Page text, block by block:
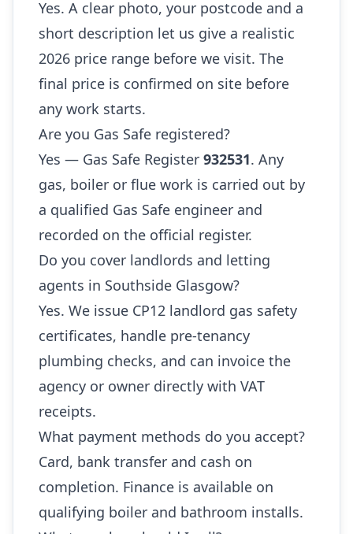
Yes. A clear photo, your postcode and a
short description let us give a realistic
2026 price range before we visit. The
final price is confirmed on site before
any work starts.
Are you Gas Safe registered?
Yes — Gas Safe Register 932531. Any
gas, boiler or flue work is carried out by
a qualified Gas Safe engineer and
recorded on the official register.
Do you cover landlords and letting
agents in Southside Glasgow?
Yes. We issue CP12 landlord gas safety
certificates, handle pre-tenancy
plumbing checks, and can invoice the
agency or owner directly with VAT
receipts.
What payment methods do you accept?
Card, bank transfer and cash on
completion. Finance is available on
qualifying boiler and bathroom installs.